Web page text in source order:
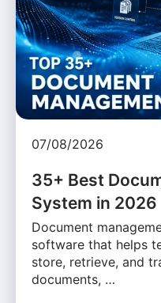
07/08/2026
35+ Best
System in 2026
Document
software that helps
store, retrieve, and
documents, …